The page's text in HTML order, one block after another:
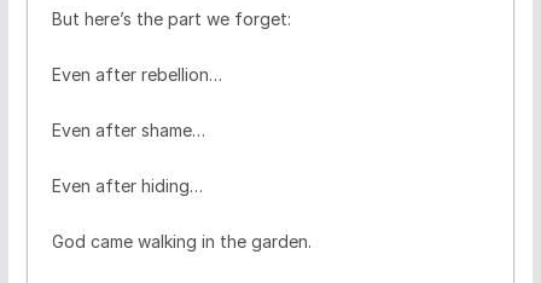
But here’s the part we forget:
Even after rebellion…
Even after shame…
Even after hiding…
God came walking in the garden.